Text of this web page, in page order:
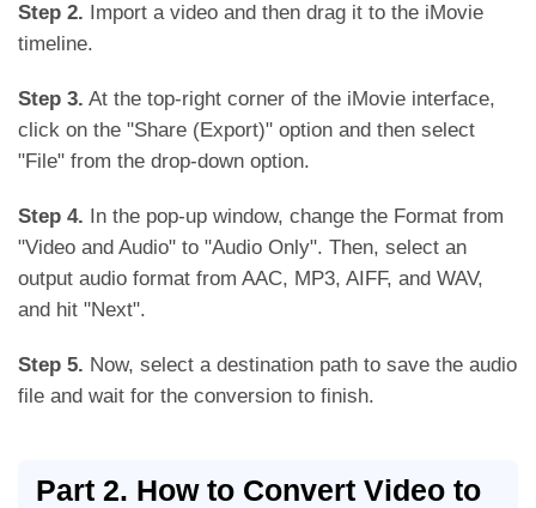
Step 2. Import a video and then drag it to the iMovie
timeline.
Step 3. At the top-right corner of the iMovie interface,
click on the "Share (Export)" option and then select
"File" from the drop-down option.
Step 4. In the pop-up window, change the Format from
"Video and Audio" to "Audio Only". Then, select an
output audio format from AAC, MP3, AIFF, and WAV,
and hit "Next".
Step 5. Now, select a destination path to save the audio
file and wait for the conversion to finish.
Part 2. How to Convert Video to